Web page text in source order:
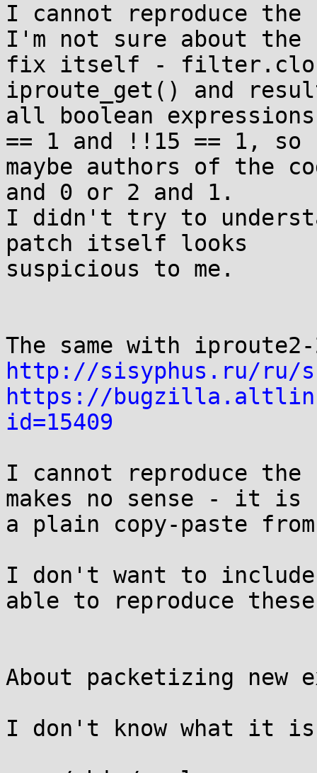
I cannot reproduce
I'm not sure about the
fix itself -
iproute_get() and
all boolean
== 1 and !!15 == 1, so
maybe authors of the
and 0 or 2 and 1.
I didn't try to
patch itself looks
suspicious to me.
http://sisyphus.ru/ru/
https://
id=15409
I cannot reproduce the
makes no sense - it is
a plain copy-paste
I don't want to include
able to reproduce
About packetizing new
I don't know what it